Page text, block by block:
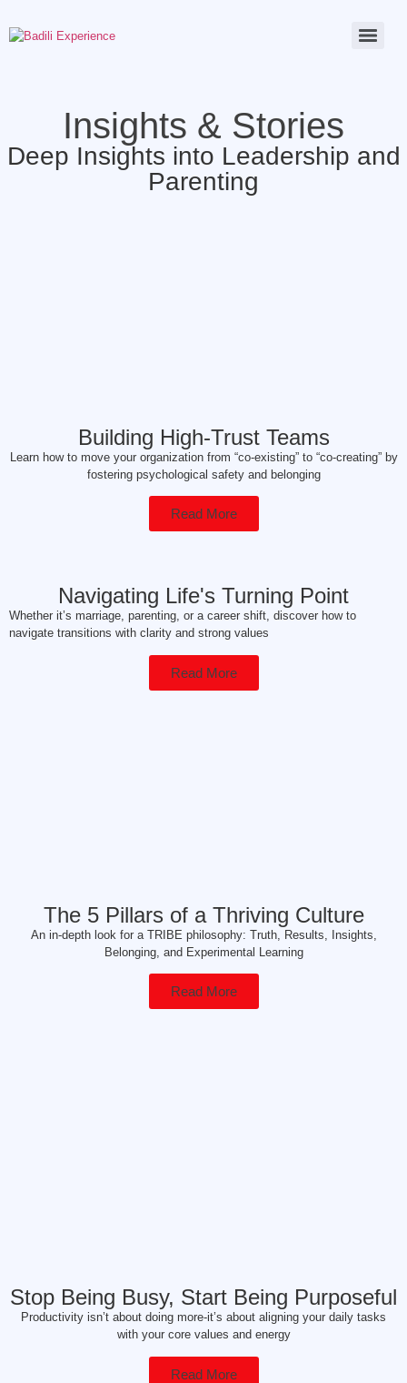
Insights & Stories
Deep Insights into Leadership and
Parenting
Building High-Trust Teams
Learn how to move your organization from “co-existing” to “co-creating” by
fostering psychological safety and belonging
Read More
Navigating Life's Turning Point
Whether it’s marriage, parenting, or a career shift, discover how to
navigate transitions with clarity and strong values
Read More
The 5 Pillars of a Thriving Culture
An in-depth look for a TRIBE philosophy: Truth, Results, Insights,
Belonging, and Experimental Learning
Read More
Stop Being Busy, Start Being Purposeful
Productivity isn’t about doing more-it’s about aligning your daily tasks
with your core values and energy
Read More